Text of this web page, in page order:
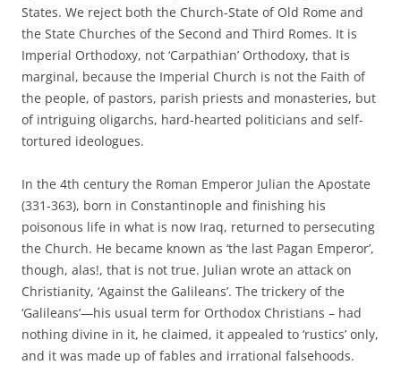
States. We reject both the Church-State of Old Rome and
the State Churches of the Second and Third Romes. It is
Imperial Orthodoxy, not ‘Carpathian’ Orthodoxy, that is
marginal, because the Imperial Church is not the Faith of
the people, of pastors, parish priests and monasteries, but
of intriguing oligarchs, hard-hearted politicians and self-
tortured ideologues.
In the 4th century the Roman Emperor Julian the Apostate
(331-363), born in Constantinople and finishing his
poisonous life in what is now Iraq, returned to persecuting
the Church. He became known as ‘the last Pagan Emperor’,
though, alas!, that is not true. Julian wrote an attack on
Christianity, ‘Against the Galileans’. The trickery of the
‘Galileans’—his usual term for Orthodox Christians – had
nothing divine in it, he claimed, it appealed to ‘rustics’ only,
and it was made up of fables and irrational falsehoods.